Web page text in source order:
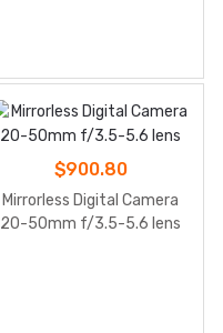
$900.80
Mirrorless Digital Camera
20-50mm f/3.5-5.6 lens